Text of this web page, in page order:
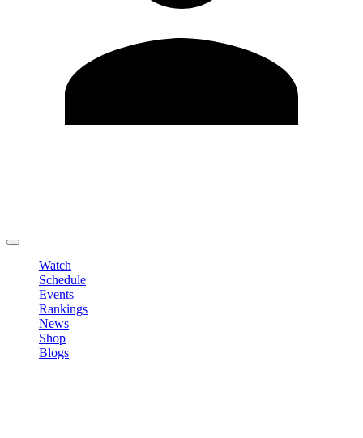
Watch
Schedule
Events
Rankings
News
Shop
Blogs